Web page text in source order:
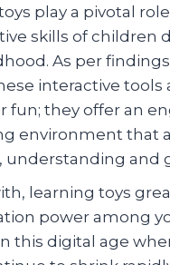
play a pivotal
skills of children
As per
interactive tools
fun; they offer an
environment that
understanding and
learning toys
power among
this digital age